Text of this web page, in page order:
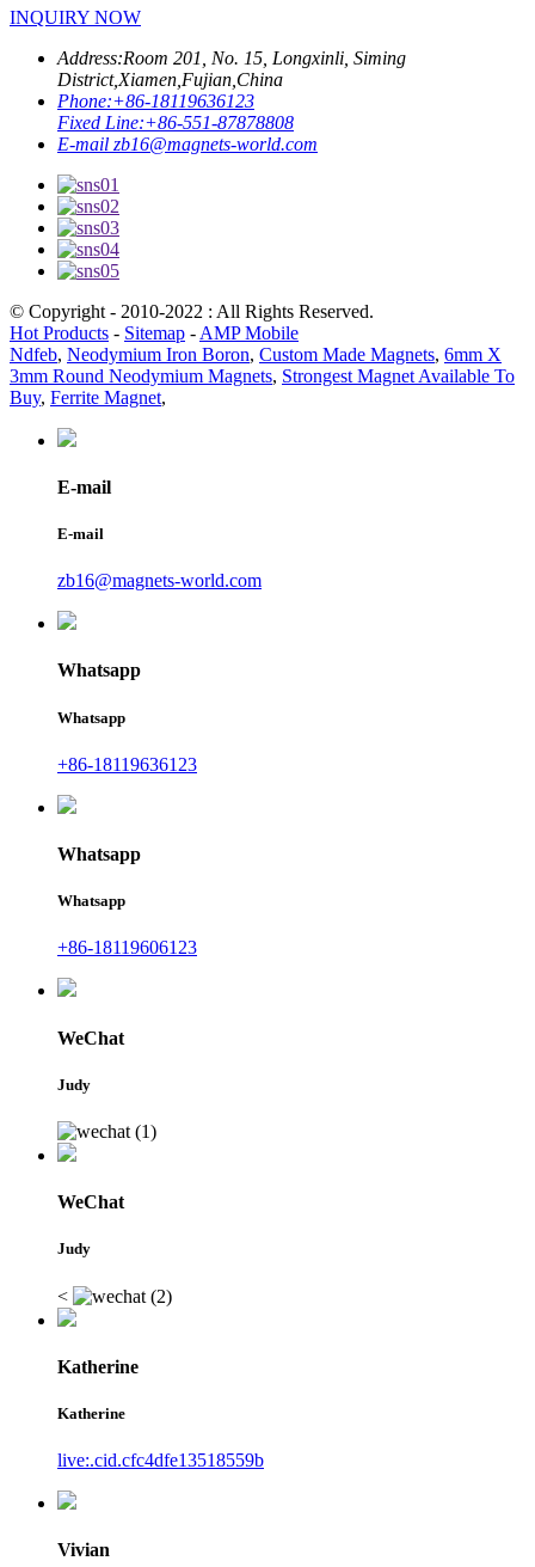
INQUIRY NOW
Address:Room 201, No. 15, Longxinli, Siming
District,Xiamen,Fujian,China
Phone:+86-18119636123
Fixed Line:+86-551-87878808
E-mail zb16@magnets-world.com
© Copyright - 2010-2022 : All Rights Reserved.
Hot Products - Sitemap - AMP Mobile
Ndfeb, Neodymium Iron Boron, Custom Made Magnets, 6mm X
3mm Round Neodymium Magnets, Strongest Magnet Available To
Buy, Ferrite Magnet,
E-mail
E-mail
zb16@magnets-world.com
Whatsapp
Whatsapp
+86-18119636123
Whatsapp
Whatsapp
+86-18119606123
WeChat
Judy
WeChat
Judy
<
Katherine
Katherine
live:.cid.cfc4dfe13518559b
Vivian